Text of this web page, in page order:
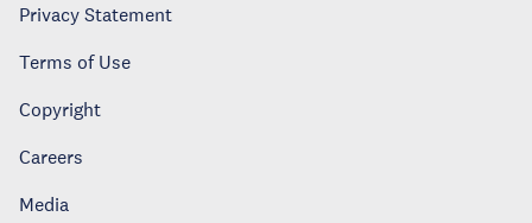
Privacy Statement
Terms of Use
Copyright
Careers
Media